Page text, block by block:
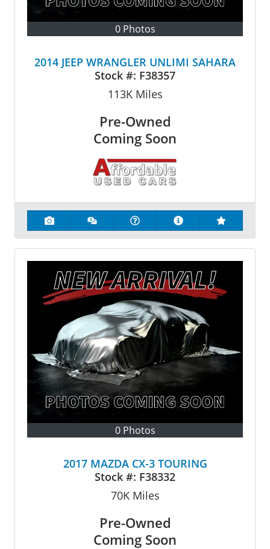
0 Photos
2014 JEEP WRANGLER UNLIMI SAHARA
Stock #: F38357
113KMiles
Pre-Owned
Coming Soon
0 Photos
2017 MAZDA CX-3 TOURING
Stock #: F38332
70KMiles
Pre-Owned
Coming Soon